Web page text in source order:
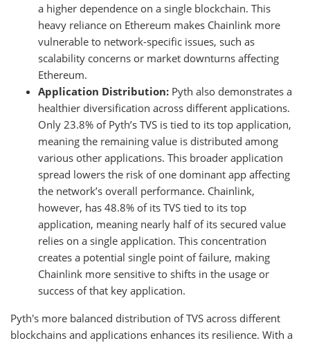
a higher dependence on a single blockchain. This
heavy reliance on Ethereum makes Chainlink more
vulnerable to network-specific issues, such as
scalability concerns or market downturns affecting
Ethereum.
Application Distribution: Pyth also demonstrates a
healthier diversification across different applications.
Only 23.8% of Pyth’s TVS is tied to its top application,
meaning the remaining value is distributed among
various other applications. This broader application
spread lowers the risk of one dominant app affecting
the network’s overall performance. Chainlink,
however, has 48.8% of its TVS tied to its top
application, meaning nearly half of its secured value
relies on a single application. This concentration
creates a potential single point of failure, making
Chainlink more sensitive to shifts in the usage or
success of that key application.
Pyth's more balanced distribution of TVS across different
blockchains and applications enhances its resilience. With a